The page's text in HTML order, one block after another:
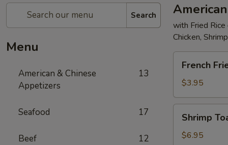
Search
Menu
American & Chinese
Appetizers
13
Seafood 17
Beef 12
with Fried
Chicken,
Fries
French
$3.95
Toast
(4)
Shrimp
$6.95